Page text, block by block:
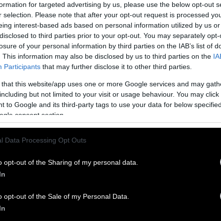
for targeted advertising by us, please use the below opt-out
selection. Please note that after your opt-out request is processed
interest-based ads based on personal information utilized by us
to third parties prior to your opt-out. You may separately
of your personal information by third parties on the IAB’s list of
This information may also be disclosed by us to third parties on the
Participants that may further disclose it to other third parties.
this website/app uses one or more Google services and may
but not limited to your visit or usage behaviour. You may
to Google and its third-party tags to use your data for below
consent section.
Data Processing Opt Outs
opt-out of the Sharing of my personal data.
opt-out of the Sale of my Personal Data.
we can actually import that many eggs to have
not possible, because other countries
and if they did try to export that many eggs
prices would rise dramatically,” Babbock says.
but is it theoretically possible? Yes.”
a Fragile Plan
fragile and need to be refrigerated, making
to trade, explains James Mitchell, Assistant
Economist at the University of Arkansas.
(killed by culling), the U.S. government is
to keep costs low for consumers. Thus far, they